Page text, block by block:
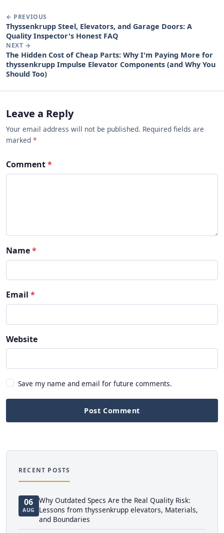
← PREVIOUS
Thyssenkrupp Steel, Elevators, and Garage Doors: A
Quality Inspector's Honest FAQ
NEXT →
The Hidden Cost of Cheap Parts: Why I'm Paying More for
thyssenkrupp Impulse Elevator Components (and Why You
Should Too)
Leave a Reply
Your email address will not be published. Required fields are
marked *
Comment*
Name*
Email *
Website
Save my name and email for future comments.
Post Comment
RECENT POSTS
06
AUG
Why Outdated Specs Are the Real Quality Risk:
Lessons from thyssenkrupp elevators, Materials,
and Boundaries